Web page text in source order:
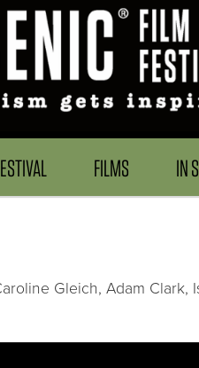
FILMS IN
Gleich, Adam Clark,